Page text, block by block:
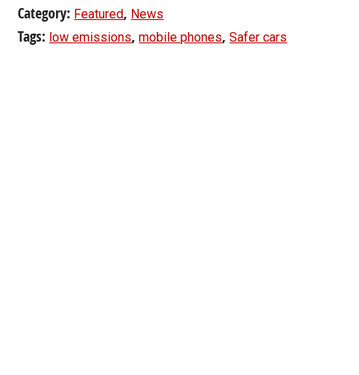
Category: Featured, News
Tags: low emissions,mobile phones,Safer cars